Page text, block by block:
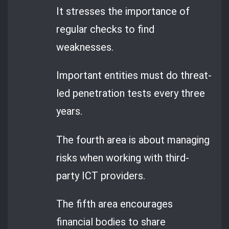
It stresses the importance of
regular checks to find
weaknesses.
Important entities must do threat-
led penetration tests every three
years.
The fourth area is about managing
risks when working with third-
party ICT providers.
The fifth area encourages
financial bodies to share